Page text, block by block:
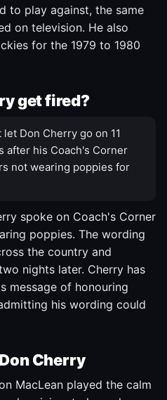
to play against, the same
on television. He also
for the 1979 to 1980
get fired?
Don Cherry go on 11
after his Coach's Corner
not wearing poppies for
spoke on Coach's Corner
poppies. The wording
the country and
nights later. Cherry has
message of honouring
his wording could
Cherry
MacLean played the calm